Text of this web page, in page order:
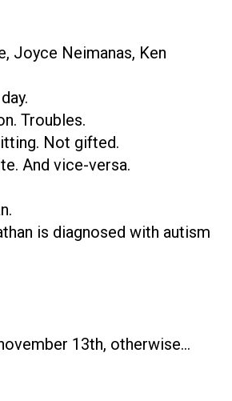
Joyce Neimanas, Ken
Troubles.
Not gifted.
And vice-versa.
is diagnosed with autism
13th, otherwise…